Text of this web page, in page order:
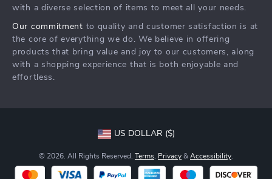
Tracking
with a diverse selection of items to meet all your needs.
Our commitment to quality and customer satisfaction is at
the core of everything we do. We believe in offering
products that bring value and joy to our customers, along
with a shopping experience that is both enjoyable and
effortless.
US DOLLAR ($)
© 2026. All Rights Reserved. Terms Privacy & Accessibility